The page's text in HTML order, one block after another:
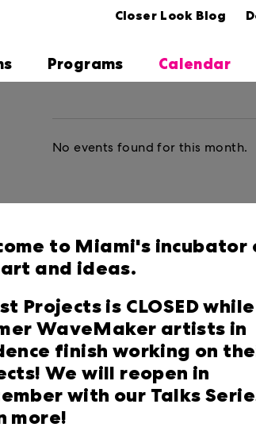
Programs Calendar
Closer Look Blog
No events found for this month.
to Miami's incubator
and ideas.
Projects is CLOSED
WaveMaker artists in
finish working on
We will reopen in
with our Talks
more!